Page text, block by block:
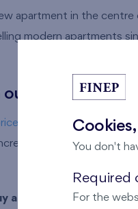
apartment in the
modern apartments
offer of new
of apartments in
partment in your
a flat from FINEP
You don't
Required
For the